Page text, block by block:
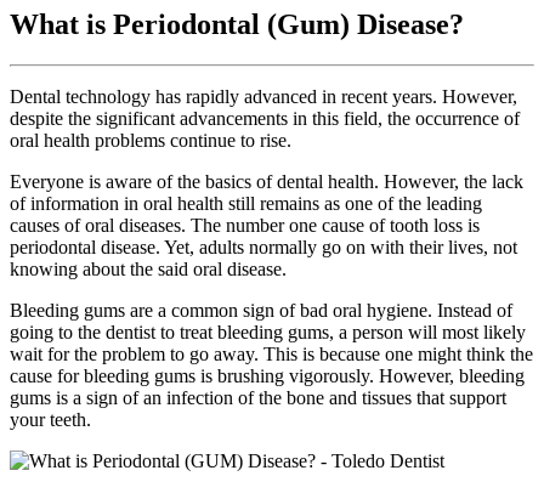
What is Periodontal (Gum) Disease?
Dental technology has rapidly advanced in recent years. However,
despite the significant advancements in this field, the occurrence of
oral health problems continue to rise.
Everyone is aware of the basics of dental health. However, the lack
of information in oral health still remains as one of the leading
causes of oral diseases. The number one cause of tooth loss is
periodontal disease. Yet, adults normally go on with their lives, not
knowing about the said oral disease.
Bleeding gums are a common sign of bad oral hygiene. Instead of
going to the dentist to treat bleeding gums, a person will most likely
wait for the problem to go away. This is because one might think the
cause for bleeding gums is brushing vigorously. However, bleeding
gums is a sign of an infection of the bone and tissues that support
your teeth.